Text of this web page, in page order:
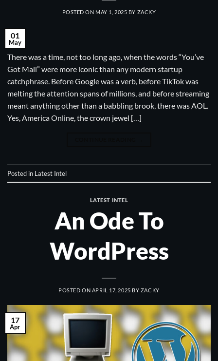
POSTED ON MAY 1, 2025 BY ZACKY
01
May
There was a time, not too long ago, when the words “You’ve
Got Mail” were more iconic than any modern startup
catchphrase. Before Google was a verb, before TikTok was
melting the attention spans of millions, and before streaming
meant anything other than a babbling brook, there was AOL.
Yes, America Online, the crown jewel […]
Posted in Latest Intel
LATEST INTEL
An Ode To
WordPress
POSTED ON APRIL 17, 2025 BY ZACKY
17
Apr